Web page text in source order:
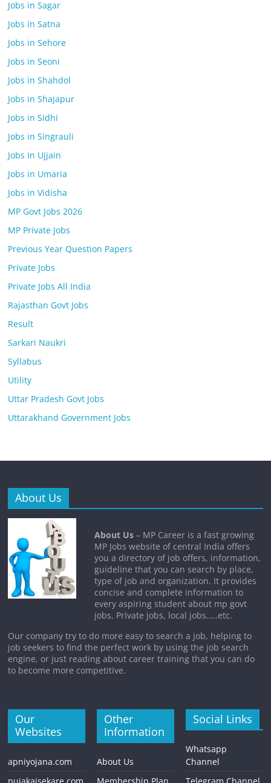
Jobs in Sagar
Jobs in Satna
Jobs in Sehore
Jobs in Seoni
Jobs in Shahdol
Jobs in Shajapur
Jobs in Sidhi
Jobs in Singrauli
Jobs In Ujjain
Jobs in Umaria
Jobs in Vidisha
MP Govt Jobs 2026
MP Private Jobs
Previous Year Question Papers
Private Jobs
Private Jobs All India
Rajasthan Govt Jobs
Result
Sarkari Naukri
Syllabus
Utility
Uttar Pradesh Govt Jobs
Uttarakhand Government Jobs
About Us
About Us – MP Career is a fast growing
MP Jobs website of central India offers
you a directory of job offers, information,
guideline that you can search by place,
type of job and organization. It provides
concise and complete information to
every aspiring student about mp govt
jobs, Private jobs, local jobs…..etc.
Our company try to do more easy to search a job, helping to
job seekers to find the perfect work by using the job search
engine, or just reading about career training that you can do
to become more competitive.
Our
Websites
apniyojana.com
Other
Information
About Us
Social Links
Whatsapp
Channel